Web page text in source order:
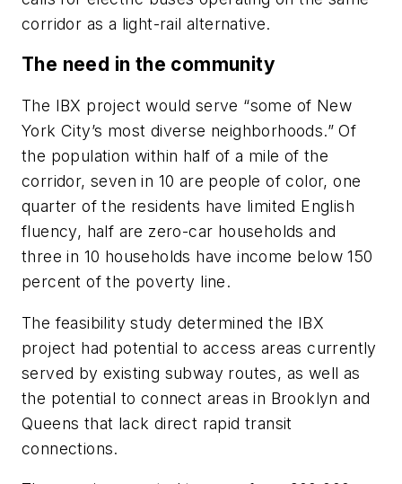
corridor as a light-rail alternative.
The need in the community
The IBX project would serve “some of New
York City’s most diverse neighborhoods.” Of
the population within half of a mile of the
corridor, seven in 10 are people of color, one
quarter of the residents have limited English
fluency, half are zero-car households and
three in 10 households have income below 150
percent of the poverty line.
The feasibility study determined the IBX
project had potential to access areas currently
served by existing subway routes, as well as
the potential to connect areas in Brooklyn and
Queens that lack direct rapid transit
connections.